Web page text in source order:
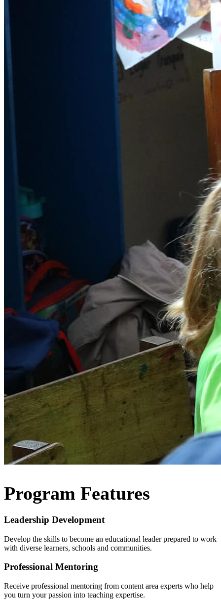
Program Features
Leadership Development
Develop the skills to become an educational leader prepared to work
with diverse learners, schools and communities.
Professional Mentoring
Receive professional mentoring from content area experts who help
you turn your passion into teaching expertise.